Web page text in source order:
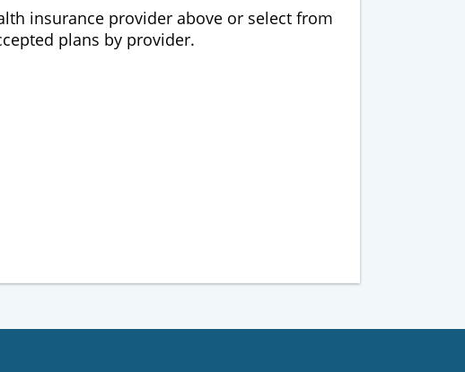
insurance provider above or select from
plans by provider.